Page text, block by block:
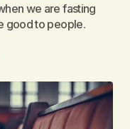
we are fasting
good to people.